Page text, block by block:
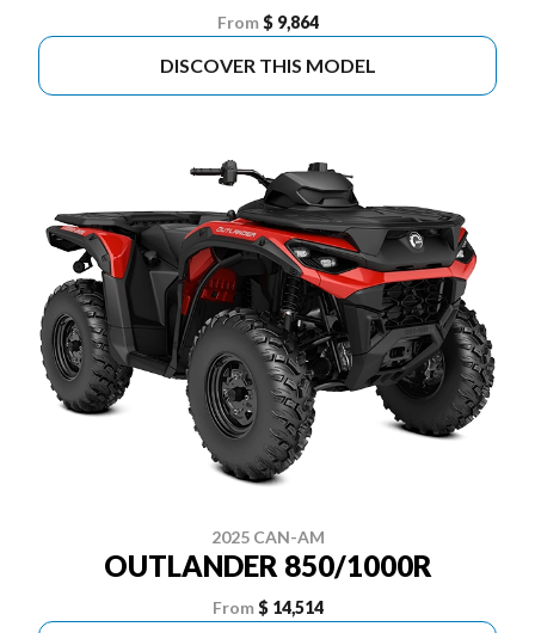
From $ 9,864
DISCOVER THIS MODEL
2025 CAN-AM
OUTLANDER 850/1000R
From $ 14,514